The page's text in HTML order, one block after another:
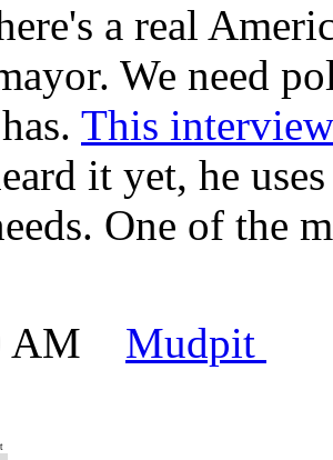
a real
We need
This
it yet, he
One of the
AM
Mudpit